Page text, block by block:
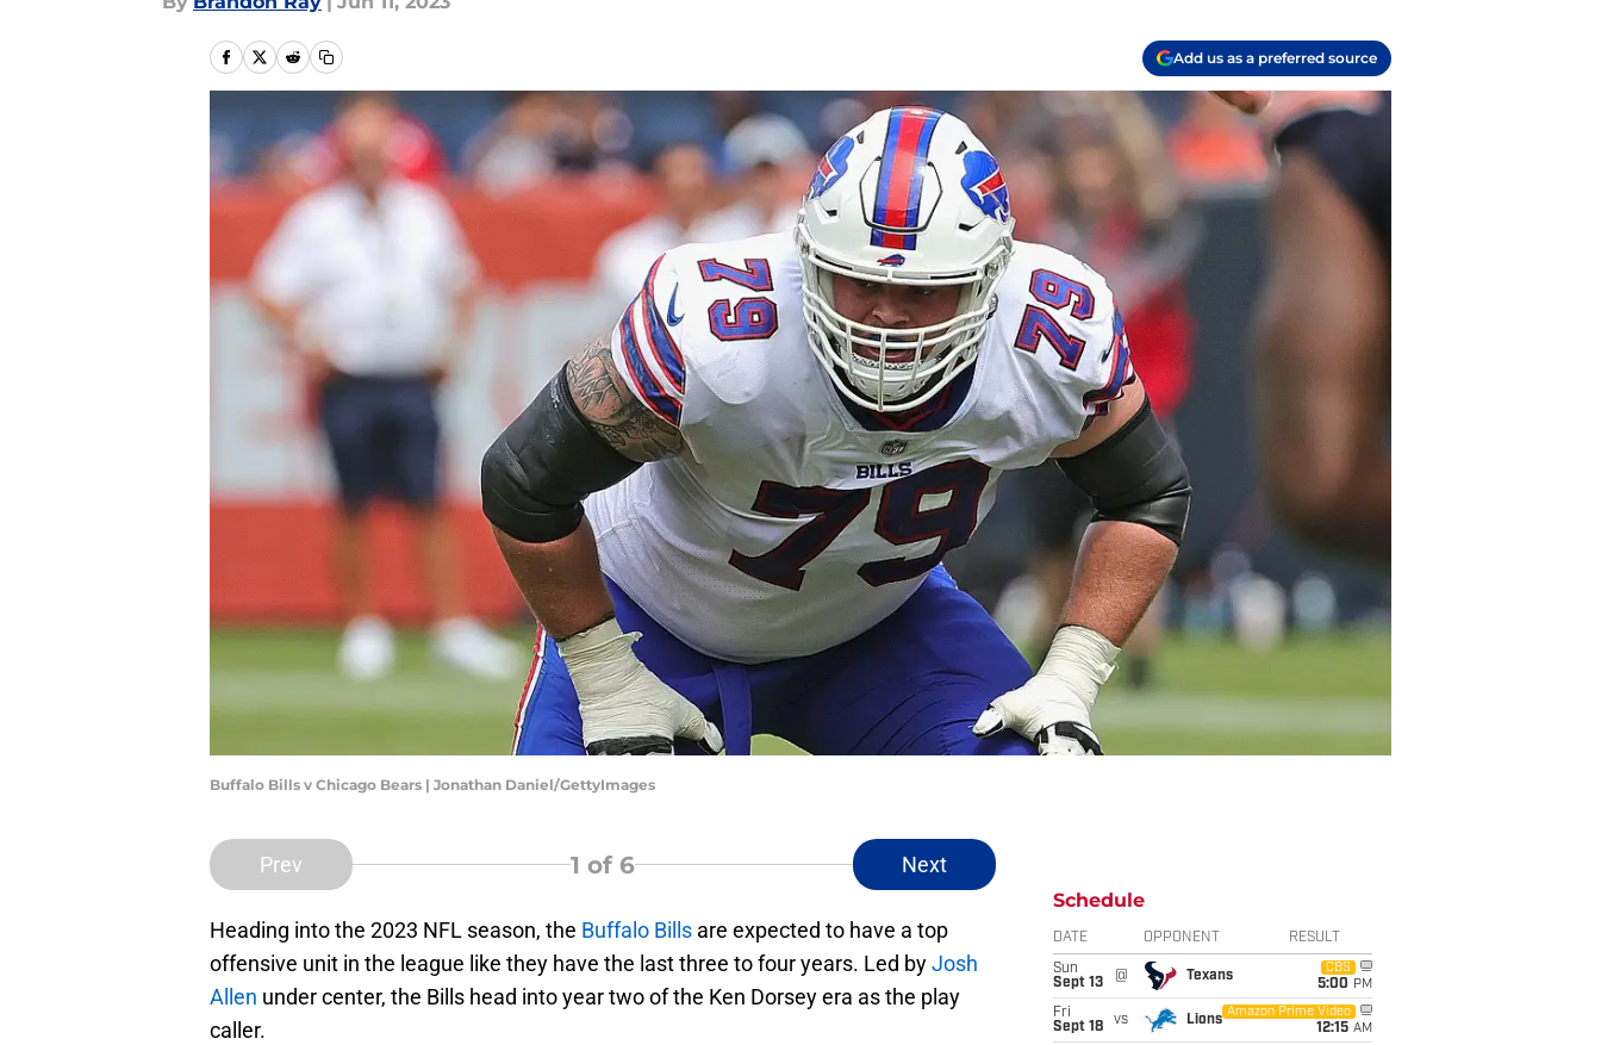
Add us as a preferred source
Buffalo Bills v Chicago Bears | Jonathan Daniel/GettyImages
Prev 1 of 6 Next
Heading into the 2023 NFL season, the Buffalo Bills are expected to have a top
offensive unit in the league like they have the last three to four years. Led byJosh
Allen under center, the Bills head into year two of the Ken Dorsey era as the play
caller.
Schedule
DATE OPPONENT RESULT
Sun
Sept 13
@ Texans
CBS
5:00 PM
Fri
Sept 18
vs Lions
Amazon Prime Video
12:15 AM